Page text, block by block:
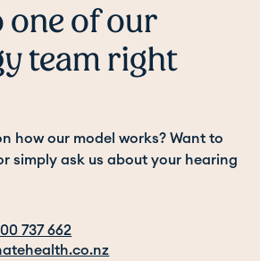
one of our
team right
how our model works? Want to
simply ask us about your hearing
737 662